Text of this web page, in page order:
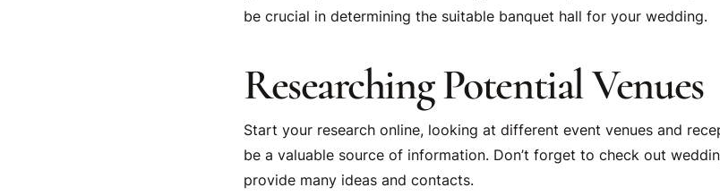
be crucial in determining the suitable banquet hall for your wedding.
Researching Potential Venues
Start your research online, looking at different event venues and
be a valuable source of information. Don’t forget to check out
provide many ideas and contacts.